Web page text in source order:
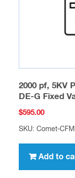
2000 pf, 5KV
DE-G Fixed
$595.00
SKU: Comet-
Add to